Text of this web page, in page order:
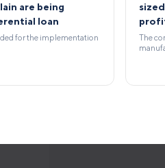
are being
loan
for the implementation
The